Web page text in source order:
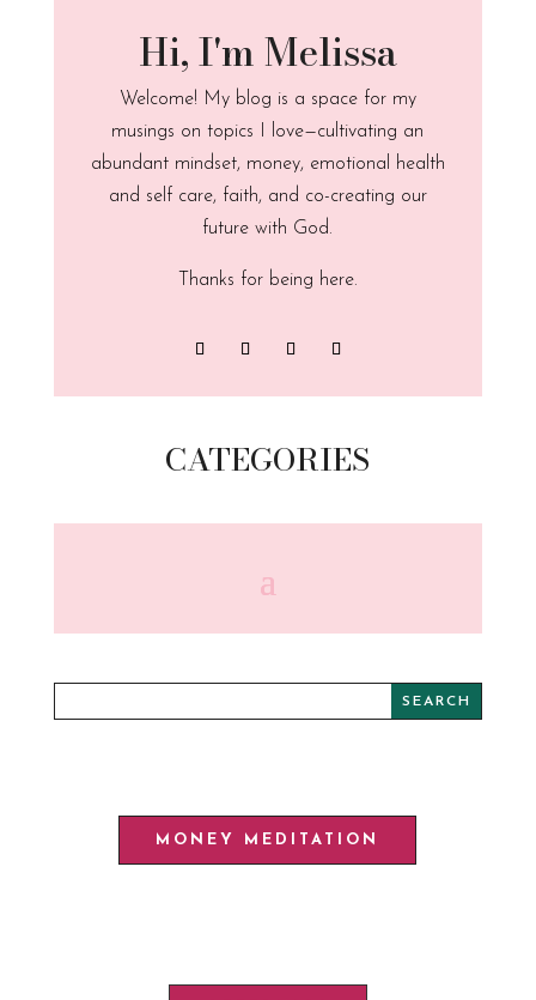
Hi, I'm Melissa
Welcome! My blog is a space for my
musings on topics I love—cultivating an
abundant mindset, money, emotional health
and self care, faith, and co-creating our
future with God.
Thanks for being here.
CATEGORIES
MONEY MEDITATION